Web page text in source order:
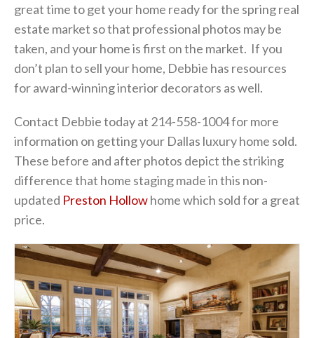
great time to get your home ready for the spring real
estate market so that professional photos may be
taken, and your home is first on the market. If you
don’t plan to sell your home, Debbie has resources
for award-winning interior decorators as well.
Contact Debbie today at 214-558-1004 for more
information on getting your Dallas luxury home sold.
These before and after photos depict the striking
difference that home staging made in this non-
updated Preston Hollowhome which sold for a great
price.